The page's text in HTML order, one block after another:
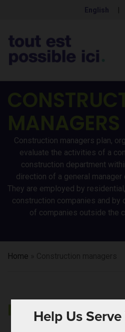
English |
MANAGERS
Construction managers plan,
evaluate the activities of a
construction department
direction of a general manager
They are employed by
construction companies and by
of companies outside the
Home
NOTHING
Help Us